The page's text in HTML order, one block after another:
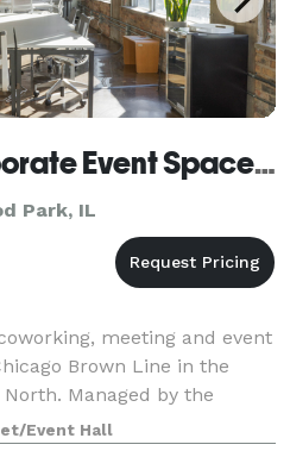
Two Thirty Corporate Event Space in River North
Park, IL
meeting and event
Brown Line in the
Managed by the
based One Design
on providing an inspir
Event Hall